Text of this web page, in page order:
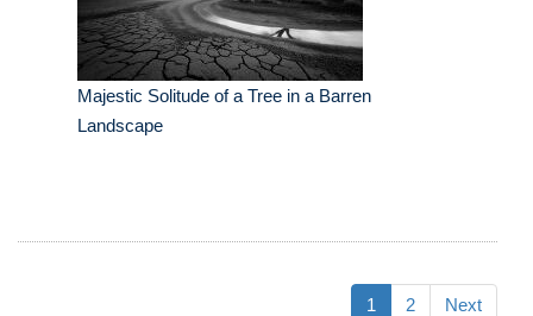
Majestic Solitude of a Tree in a Barren
Landscape
1 2 Next